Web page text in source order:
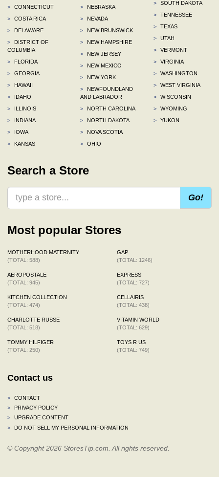
>
CONNECTICUT
>
COSTA RICA
>
DELAWARE
>
DISTRICT OF
COLUMBIA
>
FLORIDA
>
GEORGIA
>
HAWAII
>
IDAHO
>
ILLINOIS
>
INDIANA
>
IOWA
>
KANSAS
>
NEBRASKA
>
NEVADA
>
NEW BRUNSWICK
>
NEW HAMPSHIRE
>
NEW JERSEY
>
NEW MEXICO
>
NEW YORK
>
NEWFOUNDLAND
AND LABRADOR
>
NORTH CAROLINA
>
NORTH DAKOTA
>
NOVA SCOTIA
>
OHIO
>
SOUTH DAKOTA
>
TENNESSEE
>
TEXAS
>
UTAH
>
VERMONT
>
VIRGINIA
>
WASHINGTON
>
WEST VIRGINIA
>
WISCONSIN
>
WYOMING
>
YUKON
Search a Store
Go!
Most popular Stores
MOTHERHOOD MATERNITY
(TOTAL: 588)
AEROPOSTALE
(TOTAL: 945)
KITCHEN COLLECTION
(TOTAL: 474)
CHARLOTTE RUSSE
(TOTAL: 518)
TOMMY HILFIGER
(TOTAL: 250)
GAP
(TOTAL: 1246)
EXPRESS
(TOTAL: 727)
CELLAIRIS
(TOTAL: 438)
VITAMIN WORLD
(TOTAL: 629)
TOYS R US
(TOTAL: 749)
Contact us
>
CONTACT
>
PRIVACY POLICY
>
UPGRADE CONTENT
>
DO NOT SELL MY PERSONAL INFORMATION
© Copyright 2026 StoresTip.com. All rights reserved.